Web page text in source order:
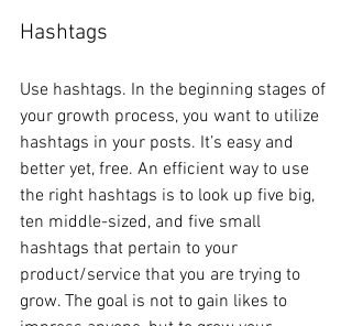
Hashtags
Use hashtags. In the beginning stages of
your growth process, you want to utilize
hashtags in your posts. It’s easy and
better yet, free. An efficient way to use
the right hashtags is to look up five big,
ten middle-sized, and five small
hashtags that pertain to your
product/service that you are trying to
grow. The goal is not to gain likes to